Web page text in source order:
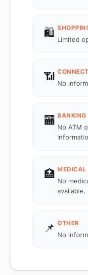
🛍️
Limited
📶
No
🏧 BANKING
No ATM
🏥 MEDICAL
No
available.
📌 OTHER
No